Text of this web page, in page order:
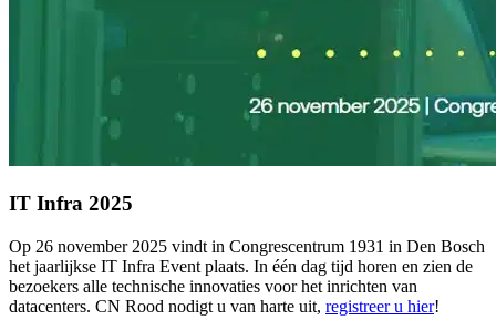
IT Infra 2025
Op 26 november 2025 vindt in Congrescentrum 1931 in Den Bosch
het jaarlijkse IT Infra Event plaats. In één dag tijd horen en zien de
bezoekers alle technische innovaties voor het inrichten van
datacenters. CN Rood nodigt u van harte uit, registreer u hier!